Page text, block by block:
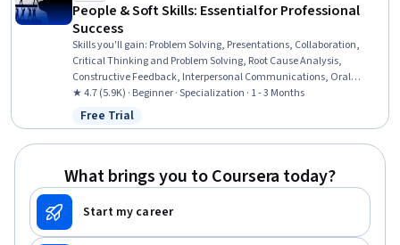
People & Soft Skills: Essential for Professional
Success
Skills you'll gain: Problem Solving, Presentations, Collaboration,
Critical Thinking and Problem Solving, Root Cause Analysis,
Constructive Feedback, Interpersonal Communications, Oral
Expression, Communication, Team Collaboration, Persuasive
Communication, Creative Problem-Solving, Virtual Teams, Social
Skills, Public Speaking, Verbal Communication Skills, Professional
Development, Professionalism, Follow Through, Conscientiousness
★ 4.7 (5.9K) · Beginner · Specialization · 1 - 3 Months
Status: Free Trial
Free Trial
What brings you to Coursera today?
Start my career